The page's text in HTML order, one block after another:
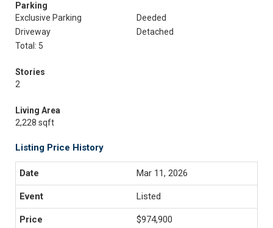
Parking
Exclusive Parking
Deeded
Driveway
Detached
Total: 5
Stories
2
Living Area
2,228 sqft
Listing Price History
Mar 11, 2026
Listed
$974,900